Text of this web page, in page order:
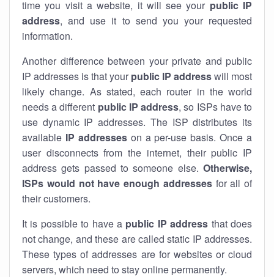
time you visit a website, it will see your public IP
address, and use it to send you your requested
information.
Another difference between your private and public
IP addresses is that your public IP addresswill most
likely change. As stated, each router in the world
needs a different public IP address, so ISPs have to
use dynamic IP addresses. The ISP distributes its
available IP addresseson a per-use basis. Once a
user disconnects from the internet, their public IP
address gets passed to someone else. Otherwise,
ISPs would not have enough addressesfor all of
their customers.
It is possible to have a public IP address that does
not change, and these are called static IP addresses.
These types of addresses are for websites or cloud
servers, which need to stay online permanently.